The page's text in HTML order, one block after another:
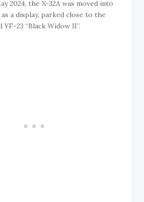
2024, the X-32A was moved into
a display, parked close to the
23 “Black Widow II”.